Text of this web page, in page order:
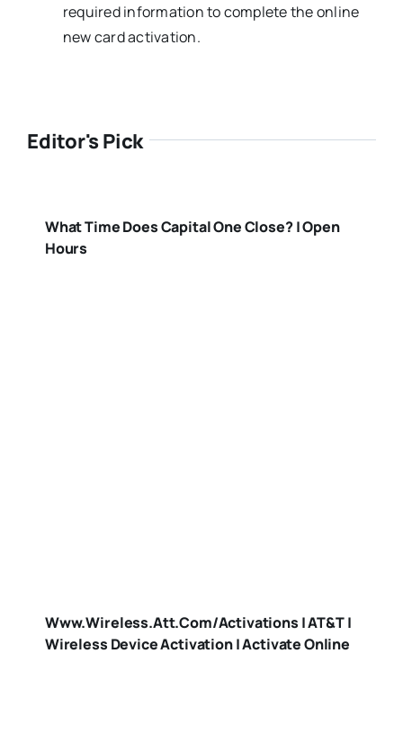
required information to complete the online
new card activation.
Editor's Pick
What Time Does Capital One Close? | Open
Hours
Www.wireless.att.com/activations | AT&T |
Wireless Device Activation | Activate Online